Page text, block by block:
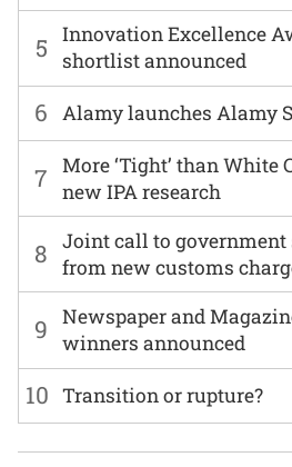
6 Alamy launches Alamy
7
More ‘Tight’ than White
new IPA research
8
Joint call to
from new customs
9
Newspaper and
winners announced
5
Innovation Excellence
shortlist announced
10 Transition or rupture?